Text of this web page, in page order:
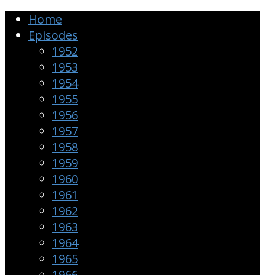
Home
Episodes
1952
1953
1954
1955
1956
1957
1958
1959
1960
1961
1962
1963
1964
1965